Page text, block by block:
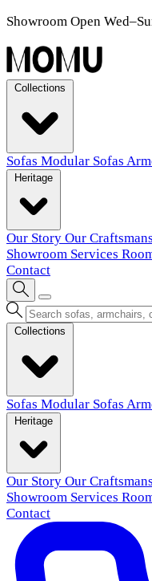
Showroom Open
Sofas Modular Sofas
Our Story Our
Showroom Services
Contact
Sofas Modular Sofas
Our Story Our
Showroom Services
Contact